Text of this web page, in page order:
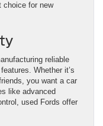
choice for new
reliable
Whether it’s
you want a car
like advanced
used Fords offer